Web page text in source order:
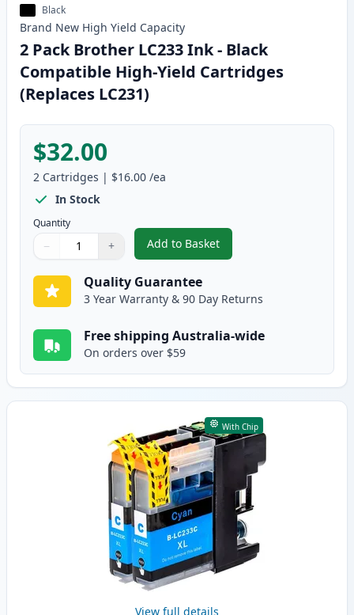
Black
Brand New High Yield Capacity
2 Pack Brother LC233 Ink - Black
Compatible High-Yield Cartridges
(Replaces LC231)
$32.00
2 Cartridges | $16.00 /ea
In Stock
Quantity
Quantity
Use buttons to adjust
− +
Quantity:
Add to Basket
,2 Pack Brother LC233 Ink -
Quality Guarantee
3 Year Warranty & 90 Day Returns
Free shipping Australia-wide
On orders over $59
With Chip
View full details